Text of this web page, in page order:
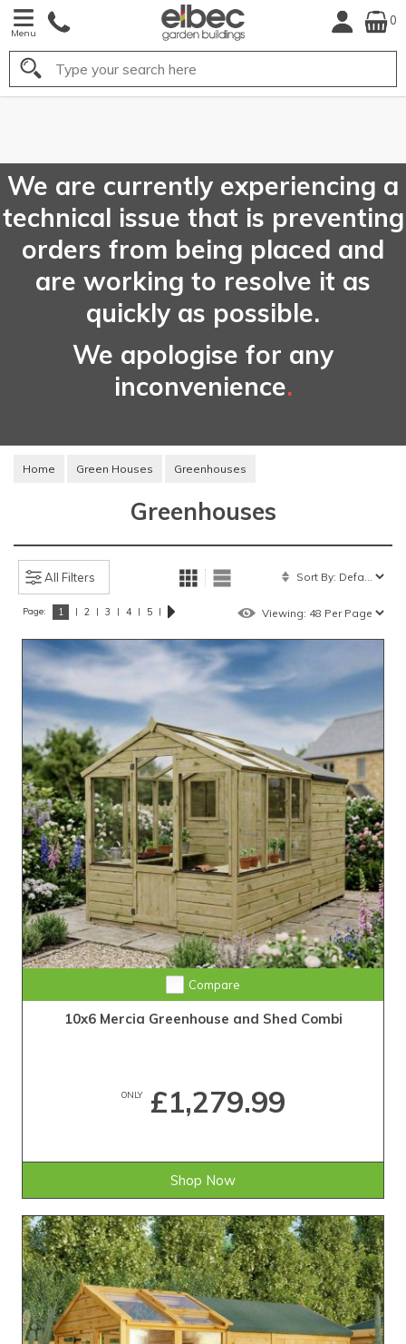
Menu
0
Search
We are currently experiencing a
technical issue that is preventing
orders from being placed and
are working to resolve it as
quickly as possible.
We apologise for any
inconvenience.
Home Green Houses Greenhouses
Greenhouses
All Filters
Page: 1 | 2 | 3 | 4 | 5 |
Compare
10x6 Mercia Greenhouse and Shed Combi
ONLY£1,279.99
Shop Now